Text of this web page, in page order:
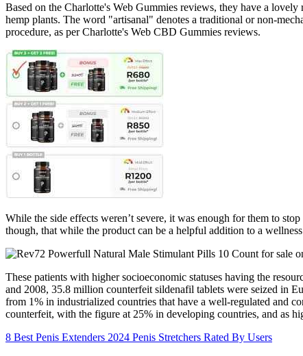
Based on the Charlotte's Web Gummies reviews, they have a
hemp plants. The word "artisanal" denotes a traditional or non-
procedure, as per Charlotte's Web CBD Gummies reviews.
While the side effects weren’t severe, it was enough for them to
though, that while the product can be a helpful addition to a
These patients with higher socioeconomic statuses having the
and 2008, 35.8 million counterfeit sildenafil tablets were seized in
from 1% in industrialized countries that have a well-regulated and
counterfeit, with the figure at 25% in developing countries, and as
8 Best Penis Extenders 2024 Penis Stretchers Rated By Users